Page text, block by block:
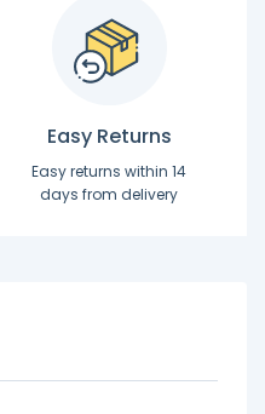
Easy Returns
Easy returns within 14
days from delivery